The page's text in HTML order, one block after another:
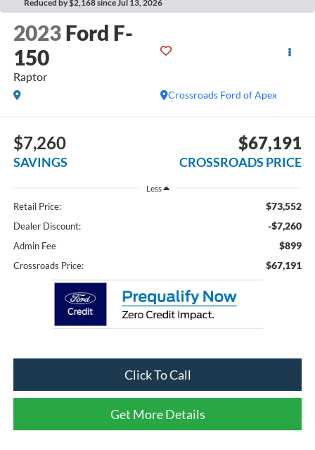
Reduced by $2,168 since Jul 13, 2026
2023 Ford F-
150
Raptor
Crossroads Ford of Apex
$7,260
SAVINGS
$67,191
CROSSROADS PRICE
Less
Retail Price: $73,552
Dealer Discount: -$7,260
Admin Fee $899
Crossroads Price: $67,191
Click To Call
Get More Details